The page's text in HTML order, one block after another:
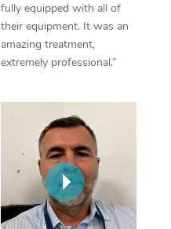
fully equipped with all of
their equipment. It was an
amazing treatment,
extremely professional.”
Therapy
Myofascial Release
In Room Hotel
Corporate Massage